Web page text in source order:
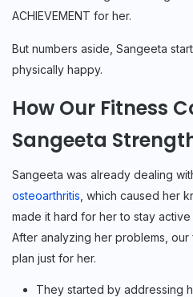
ACHIEVEMENT for her.
But numbers aside, Sangeeta
physically happy.
How Our Fitness
Sangeeta
Sangeeta was already dealing
osteoarthritis , which caused her
made it hard for her to stay
After analyzing her problems,
plan just for her.
They started by addressing